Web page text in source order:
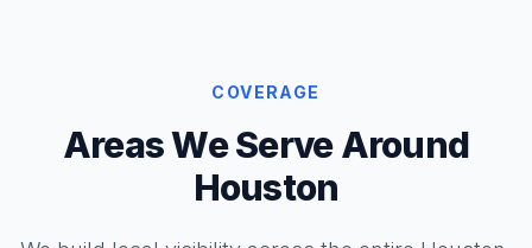
COVERAGE
Areas We Serve Around
Houston